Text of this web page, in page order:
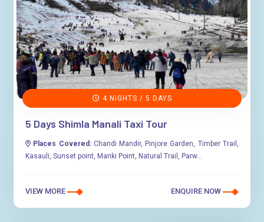
4 NIGHTS / 5 DAYS
5 Days Shimla Manali Taxi Tour
Places Covered:Chandi Mandir, Pinjore Garden, Timber Trail,
Kasauli, Sunset point, Manki Point, Natural Trail, Parw...
VIEW MORE ENQUIRE NOW